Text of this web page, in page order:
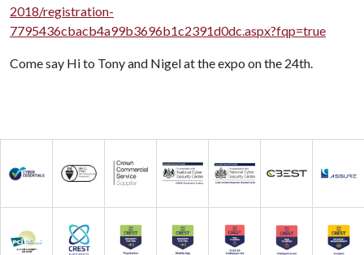
2018/registration-
7795436cbacb4a99b3696b1c2391d0dc.aspx?fqp=true
Come say Hi to Tony and Nigel at the expo on the 24th.